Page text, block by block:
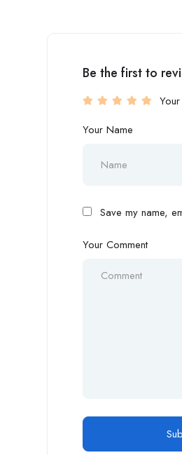
Be the first to
Your Name
Save my name,
Your Comment